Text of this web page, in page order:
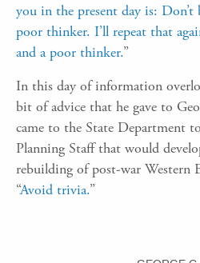
you in the present day is: Don’t
poor thinker. I’ll repeat that
and a poor thinker.”
In this day of information
bit of advice that he gave to
came to the State Department
Planning Staff that would
rebuilding of post-war Western
“Avoid trivia.”